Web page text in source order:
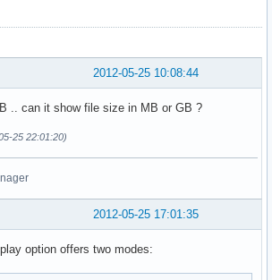
2012-05-25 10:08:44
.. can it show file size in MB or GB ?
25 22:01:20)
2012-05-25 17:01:35
option offers two modes: